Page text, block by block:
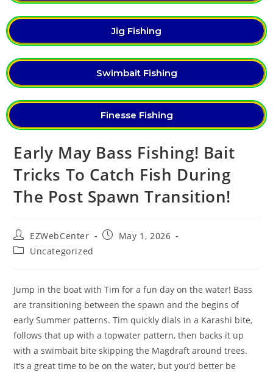
Jig Fishing
Swimbait Fishing
Finesse Fishing
Early May Bass Fishing! Bait
Tricks To Catch Fish During
The Post Spawn Transition!
EZWebCenter
May 1, 2026
Uncategorized
Jump in the boat with Tim for a fun day on the water! Bass
are transitioning between the spawn and the begins of
early Summer patterns. Tim quickly dials in a Karashi bite,
follows that up with a topwater pattern, then backs it up
with a swimbait bite skipping the Magdraft around trees.
It’s a great time to be on the water, but you’d better be